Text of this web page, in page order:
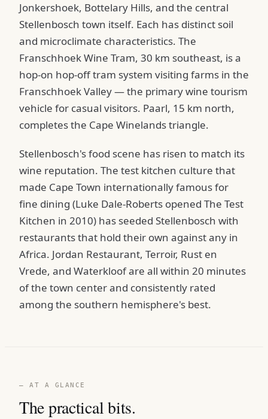
Jonkershoek, Bottelary Hills, and the central
Stellenbosch town itself. Each has distinct soil
and microclimate characteristics. The
Franschhoek Wine Tram, 30 km southeast, is a
hop-on hop-off tram system visiting farms in the
Franschhoek Valley — the primary wine tourism
vehicle for casual visitors. Paarl, 15 km north,
completes the Cape Winelands triangle.
Stellenbosch's food scene has risen to match its
wine reputation. The test kitchen culture that
made Cape Town internationally famous for
fine dining (Luke Dale-Roberts opened The Test
Kitchen in 2010) has seeded Stellenbosch with
restaurants that hold their own against any in
Africa. Jordan Restaurant, Terroir, Rust en
Vrede, and Waterkloof are all within 20 minutes
of the town center and consistently rated
among the southern hemisphere's best.
— AT A GLANCE
The practical bits.